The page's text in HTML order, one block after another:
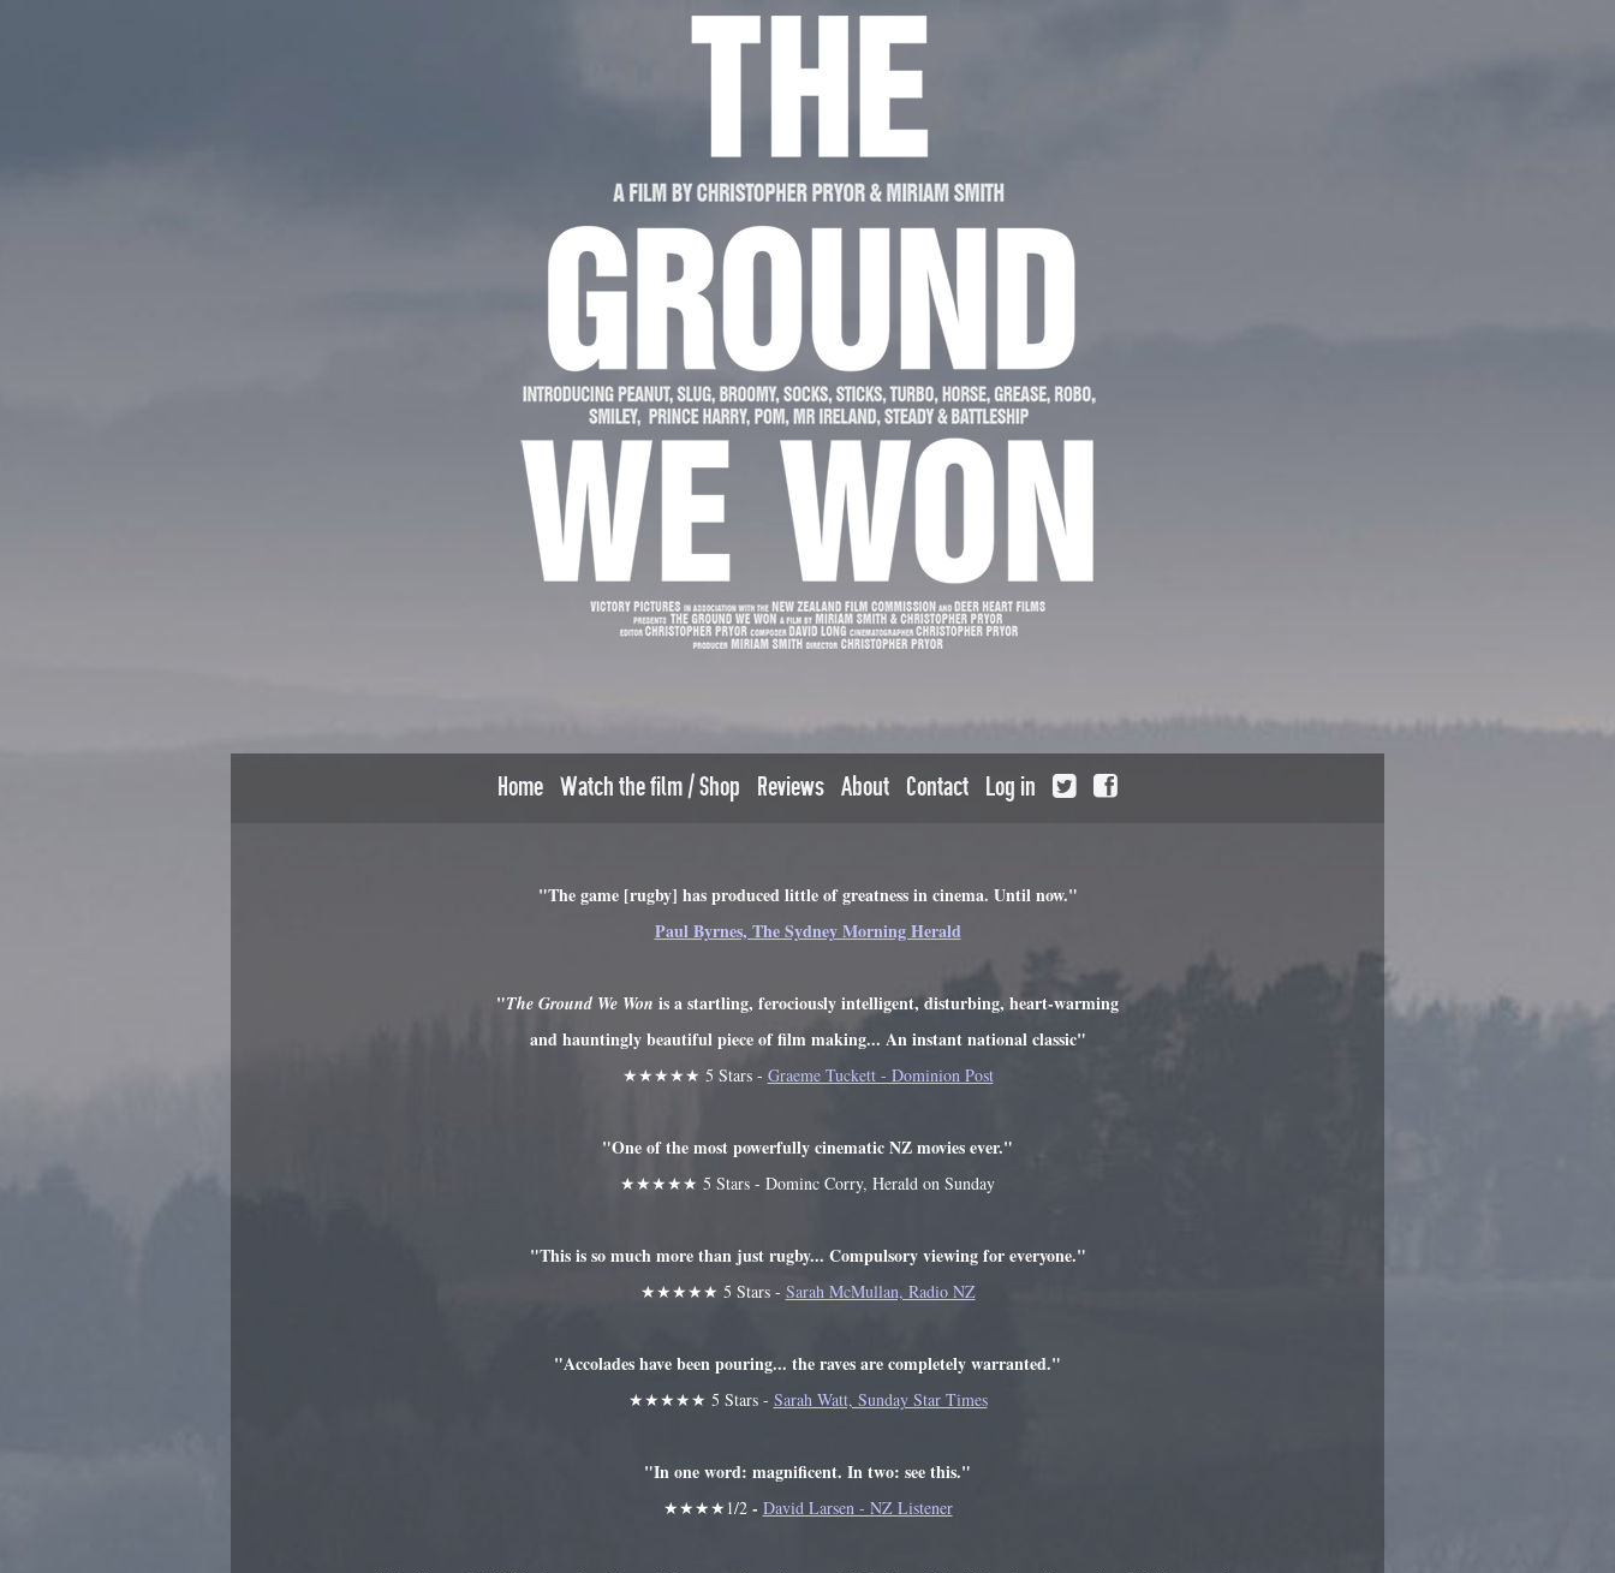
Home Watch the film / Shop Reviews About Contact Log in
"The game [rugby] has produced little of greatness in cinema. Until now."
Paul Byrnes, The Sydney Morning Herald
"The Ground We Won is a startling, ferociously intelligent, disturbing, heart-warming
and hauntingly beautiful piece of film making... An instant national classic"
★★★★★ 5 Stars - Graeme Tuckett - Dominion Post
"One of the most powerfully cinematic NZ movies ever."
★★★★★ 5 Stars - Dominc Corry, Herald on Sunday
"This is so much more than just rugby... Compulsory viewing for everyone."
★★★★★ 5 Stars - Sarah McMullan, Radio NZ
"Accolades have been pouring... the raves are completely warranted."
★★★★★ 5 Stars - Sarah Watt, Sunday Star Times
"In one word: magnificent. In two: see this."
★★★★1/2 - David Larsen - NZ Listener